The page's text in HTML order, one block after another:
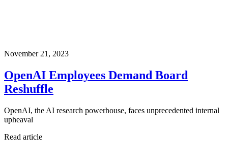
November 21, 2023
OpenAI Employees Demand Board
Reshuffle
OpenAI, the AI research powerhouse, faces unprecedented internal
upheaval
Read article